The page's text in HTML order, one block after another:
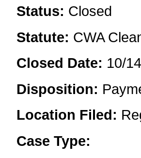
Status: Closed
Statute: CWA
Closed Date: 10/
Disposition:
Location Filed:
Case Type: